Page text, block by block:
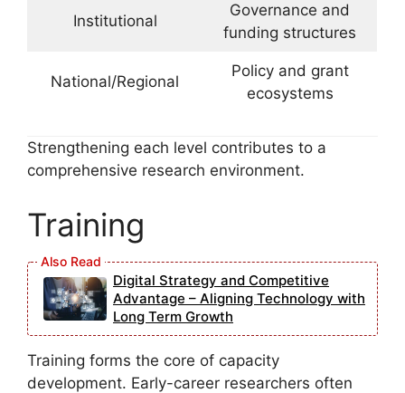
Institutional
Governance and
funding structures
National/Regional
Policy and grant
ecosystems
Strengthening each level contributes to a
comprehensive research environment.
Training
Digital Strategy and Competitive
Advantage – Aligning Technology with
Long Term Growth
Training forms the core of capacity
development. Early-career researchers often